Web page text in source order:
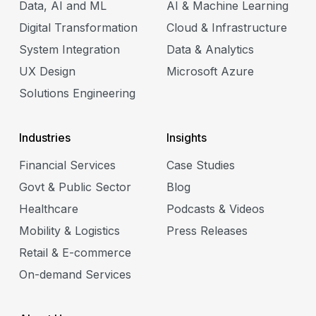
Data, AI and ML
Digital Transformation
System Integration
UX Design
Solutions Engineering
AI & Machine Learning
Cloud & Infrastructure
Data & Analytics
Microsoft Azure
Industries
Financial Services
Govt & Public Sector
Healthcare
Mobility & Logistics
Retail & E-commerce
On-demand Services
Insights
Case Studies
Blog
Podcasts & Videos
Press Releases